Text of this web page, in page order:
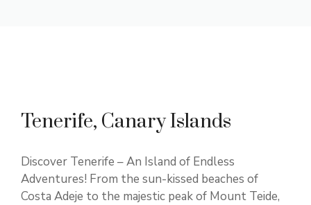
Tenerife, Canary Islands
Discover Tenerife – An Island of Endless
Adventures! From the sun-kissed beaches of
Costa Adeje to the majestic peak of Mount Teide,